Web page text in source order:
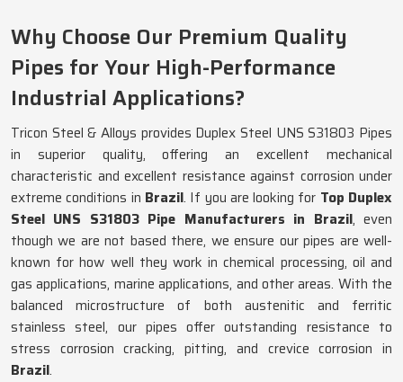
Why Choose Our Premium Quality
Pipes for Your High-Performance
Industrial Applications?
Tricon Steel & Alloys provides Duplex Steel UNS S31803 Pipes
in superior quality, offering an excellent mechanical
characteristic and excellent resistance against corrosion under
extreme conditions in Brazil. If you are looking for Top Duplex
Steel UNS S31803 Pipe Manufacturers in Brazil, even
though we are not based there, we ensure our pipes are well-
known for how well they work in chemical processing, oil and
gas applications, marine applications, and other areas. With the
balanced microstructure of both austenitic and ferritic
stainless steel, our pipes offer outstanding resistance to
stress corrosion cracking, pitting, and crevice corrosion in
Brazil.